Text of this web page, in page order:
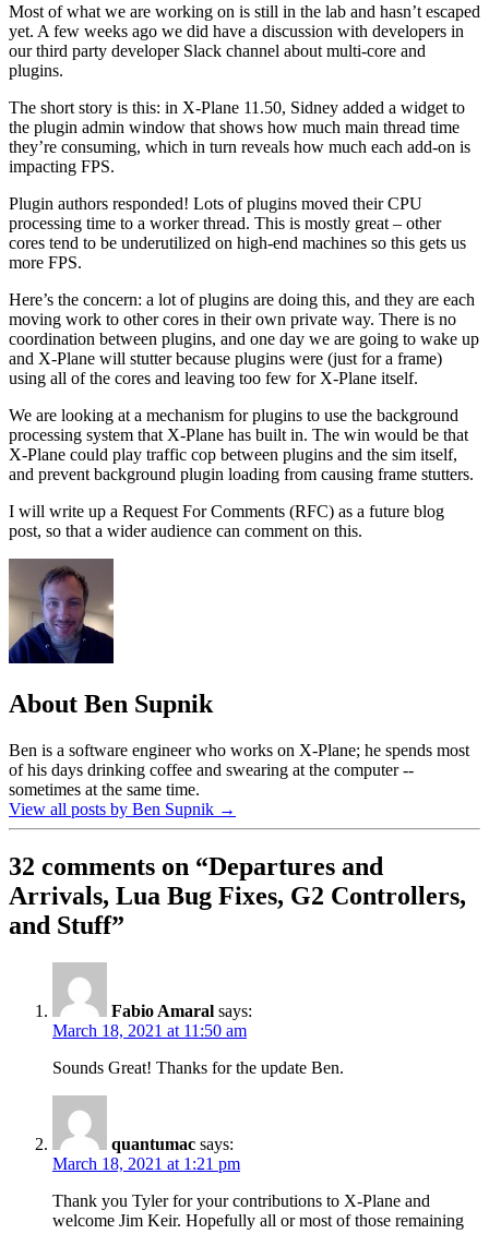
Most of what we are working on is still in the lab and hasn’t escaped
yet. A few weeks ago we did have a discussion with developers in
our third party developer Slack channel about multi-core and
plugins.
The short story is this: in X-Plane 11.50, Sidney added a widget to
the plugin admin window that shows how much main thread time
they’re consuming, which in turn reveals how much each add-on is
impacting FPS.
Plugin authors responded! Lots of plugins moved their CPU
processing time to a worker thread. This is mostly great – other
cores tend to be underutilized on high-end machines so this gets us
more FPS.
Here’s the concern: a lot of plugins are doing this, and they are each
moving work to other cores in their own private way. There is no
coordination between plugins, and one day we are going to wake up
and X-Plane will stutter because plugins were (just for a frame)
using all of the cores and leaving too few for X-Plane itself.
We are looking at a mechanism for plugins to use the background
processing system that X-Plane has built in. The win would be that
X-Plane could play traffic cop between plugins and the sim itself,
and prevent background plugin loading from causing frame stutters.
I will write up a Request For Comments (RFC) as a future blog
post, so that a wider audience can comment on this.
About Ben Supnik
Ben is a software engineer who works on X-Plane; he spends most
of his days drinking coffee and swearing at the computer --
sometimes at the same time.
View all posts by Ben Supnik →
32 comments on “Departures and
Arrivals, Lua Bug Fixes, G2 Controllers,
and Stuff”
Fabio Amaral says:
March 18, 2021 at 11:50 am
Sounds Great! Thanks for the update Ben.
quantumac says:
March 18, 2021 at 1:21 pm
Thank you Tyler for your contributions to X-Plane and
welcome Jim Keir. Hopefully all or most of those remaining